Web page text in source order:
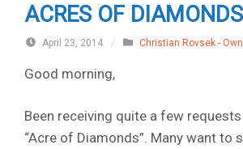
ACRES OF DIAMONDS
April 23, 2014 / Christian Rovsek -
Good morning,
Been receiving quite a few
“Acre of Diamonds”. Many want to